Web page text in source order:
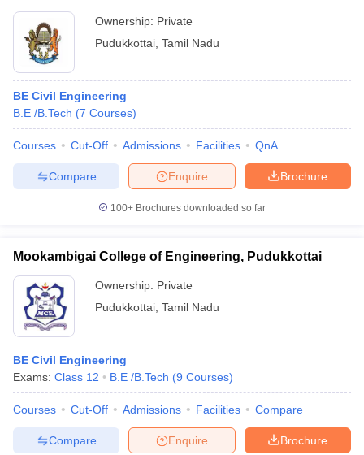
Ownership: Private
Pudukkottai Tamil Nadu
BE Civil Engineering
B.E /B.Tech (7 Courses)
Courses Cut-Off Admissions Facilities QnA
Brochure
Enquire
Compare
100+ Brochures downloaded so far
Mookambigai College of Engineering, Pudukkottai
Ownership: Private
Pudukkottai Tamil Nadu
BE Civil Engineering
Exams: Class 12 B.E /B.Tech (9 Courses)
Courses Cut-Off Admissions Facilities Compare
Brochure
Enquire
Compare